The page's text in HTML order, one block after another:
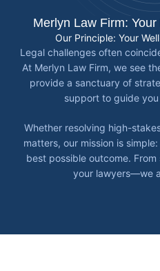
Merlyn Law Firm:
Our Principle: Your
Legal challenges often
At Merlyn Law Firm, we see
provide a sanctuary of
support to guide
Whether resolving high-
matters, our mission is
best possible outcome.
your lawyers—we